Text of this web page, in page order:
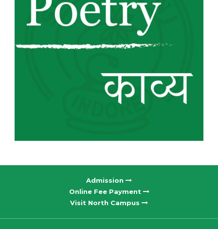
Admission
Online Fee Payment
Visit North Campus